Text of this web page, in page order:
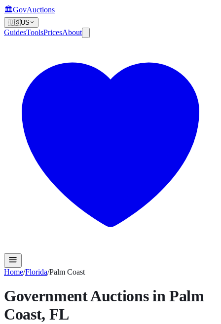
🏛️GovAuctions
🇺🇸US
GuidesToolsPricesAbout
Home/Florida/Palm Coast
Government Auctions inPalm
Coast, FL